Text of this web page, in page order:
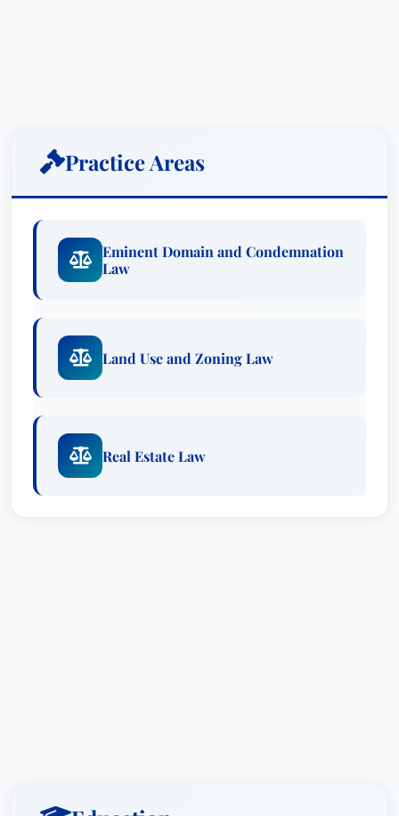
Practice Areas
Eminent Domain and Condemnation
Law
Land Use and Zoning Law
Real Estate Law